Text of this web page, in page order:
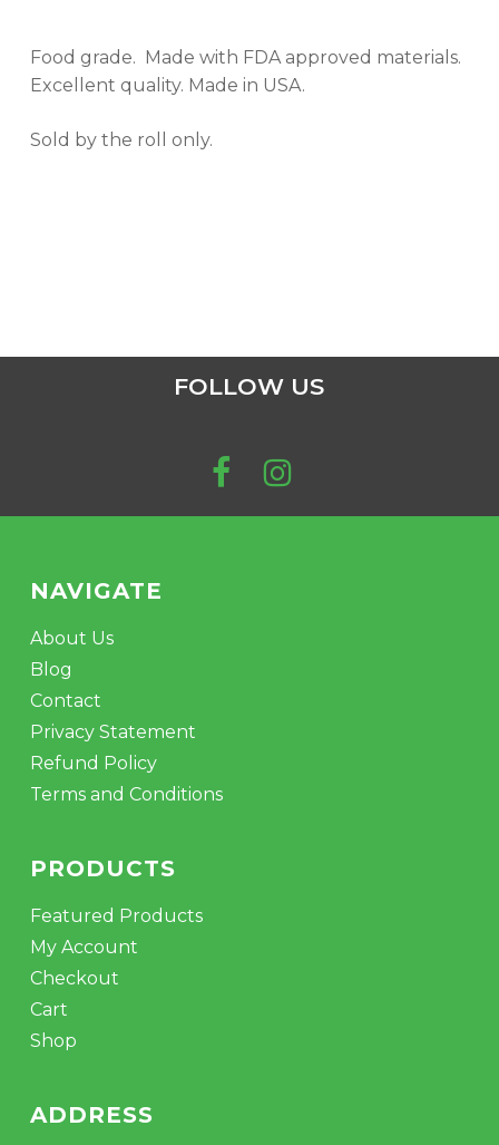
Food grade. Made with FDA approved materials.
Excellent quality. Made in USA.
Sold by the roll only.
FOLLOW US
NAVIGATE
About Us
Blog
Contact
Privacy Statement
Refund Policy
Terms and Conditions
PRODUCTS
Featured Products
My Account
Checkout
Cart
Shop
ADDRESS